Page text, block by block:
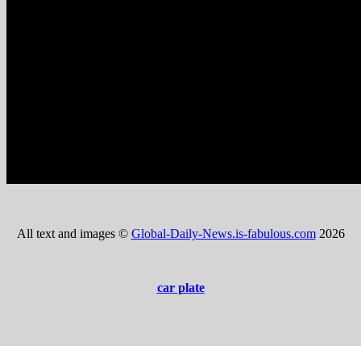
All text and images © Global-Daily-News.is-fabulous.com 2026
car plate